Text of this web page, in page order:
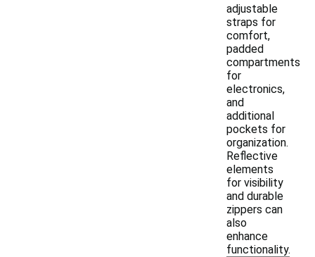
adjustable
straps for
comfort,
padded
compartments
for
electronics,
and
additional
pockets for
organization.
Reflective
elements
for visibility
and durable
zippers can
also
enhance
functionality.